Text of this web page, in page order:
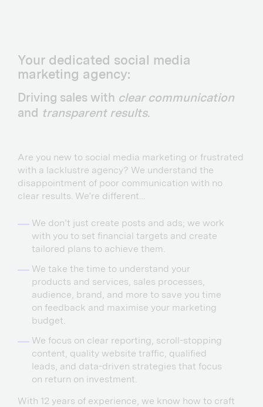
Your dedicated social media
marketing agency:
Driving sales with clear communication
and transparent results.
Are you new to social media marketing or frustrated
with a lacklustre agency? We understand the
disappointment of poor communication with no
clear results. We’re different…
We don’t just create posts and ads; we work
with you to set financial targets and create
tailored plans to achieve them.
We take the time to understand your
products and services, sales processes,
audience, brand, and more to save you time
on feedback and maximise your marketing
budget.
We focus on clear reporting, scroll-stopping
content, quality website traffic, qualified
leads, and data-driven strategies that focus
on return on investment.
With 12 years of experience, we know how to craft